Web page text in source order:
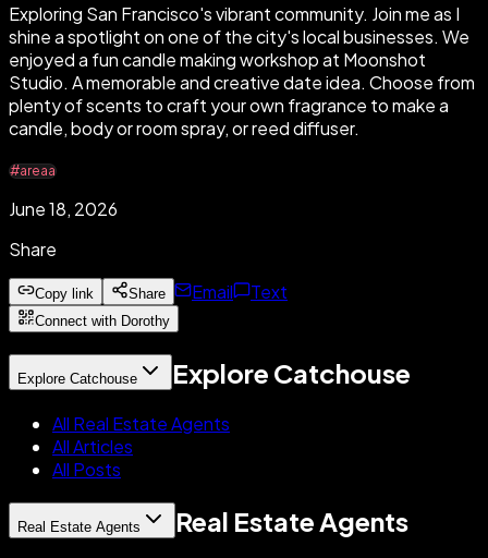
Exploring San Francisco's vibrant community. Join me as I
shine a spotlight on one of the city's local businesses. We
enjoyed a fun candle making workshop at Moonshot
Studio. A memorable and creative date idea. Choose from
plenty of scents to craft your own fragrance to make a
candle, body or room spray, or reed diffuser.
#areaa
June 18, 2026
Share
Copy link Share Email Text
Connect with Dorothy
Explore Catchouse Explore Catchouse
All Real Estate Agents
All Articles
All Posts
Real Estate Agents Real Estate Agents